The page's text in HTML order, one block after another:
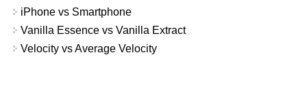
iPhone vs Smartphone
Vanilla Essence vs Vanilla Extract
Velocity vs Average Velocity